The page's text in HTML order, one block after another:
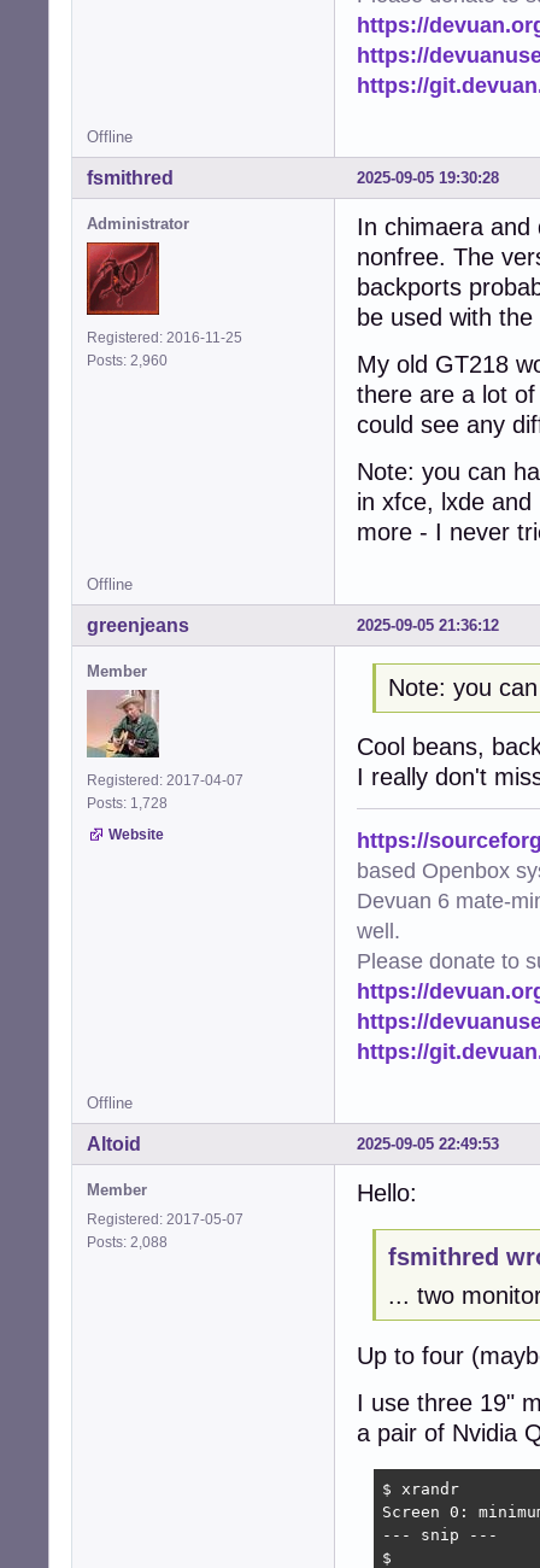
https://
https://
https://
Offline
2025-09-05 19:30:28
fsmithred
Administrator
Registered: 2016-11-25
Posts: 2,960
In chimaera and
nonfree. The
backports
be used with
My old GT218
there are a lot
could see any
Note: you can
in xfce, lxde
more - I never
Offline
2025-09-05 21:36:12
greenjeans
Member
Registered: 2017-04-07
Posts: 1,728
Website
Note: you
Cool beans,
I really don't
https://
based Openbox
Devuan 6 mate-
well.
Please donate to
https://
https://
https://
Offline
2025-09-05 22:49:53
Altoid
Member
Registered: 2017-05-07
Posts: 2,088
Hello:
fsmithred
... two
Up to four
I use three 19"
a pair of Nvidia
$ xrandr
Screen 0:
--- snip ---
$